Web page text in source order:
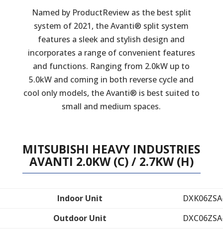
Named by ProductReview as the best split
system of 2021, the Avanti® split system
features a sleek and stylish design and
incorporates a range of convenient features
and functions. Ranging from 2.0kW up to
5.0kW and coming in both reverse cycle and
cool only models, the Avanti® is best suited to
small and medium spaces.
MITSUBISHI HEAVY INDUSTRIES
AVANTI 2.0KW (C) / 2.7KW (H)
Indoor Unit
Outdoor Unit